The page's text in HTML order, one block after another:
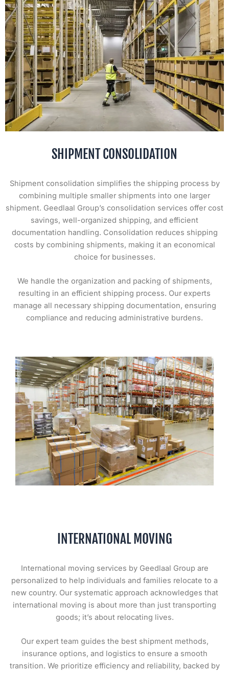
SHIPMENT CONSOLIDATION
Shipment consolidation simplifies the shipping process by
combining multiple smaller shipments into one larger
shipment. Geedlaal Group’s consolidation services offer cost
savings, well-organized shipping, and efficient
documentation handling. Consolidation reduces shipping
costs by combining shipments, making it an economical
choice for businesses.
We handle the organization and packing of shipments,
resulting in an efficient shipping process. Our experts
manage all necessary shipping documentation, ensuring
compliance and reducing administrative burdens.
INTERNATIONAL MOVING
International moving services by Geedlaal Group are
personalized to help individuals and families relocate to a
new country. Our systematic approach acknowledges that
international moving is about more than just transporting
goods; it’s about relocating lives.
Our expert team guides the best shipment methods,
insurance options, and logistics to ensure a smooth
transition. We prioritize efficiency and reliability, backed by